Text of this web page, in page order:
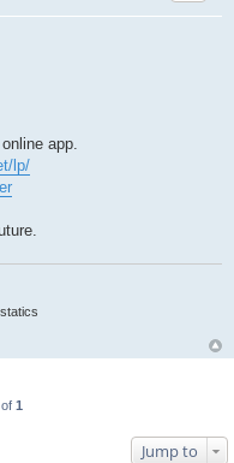
app.
lp/
of 1
Jump to